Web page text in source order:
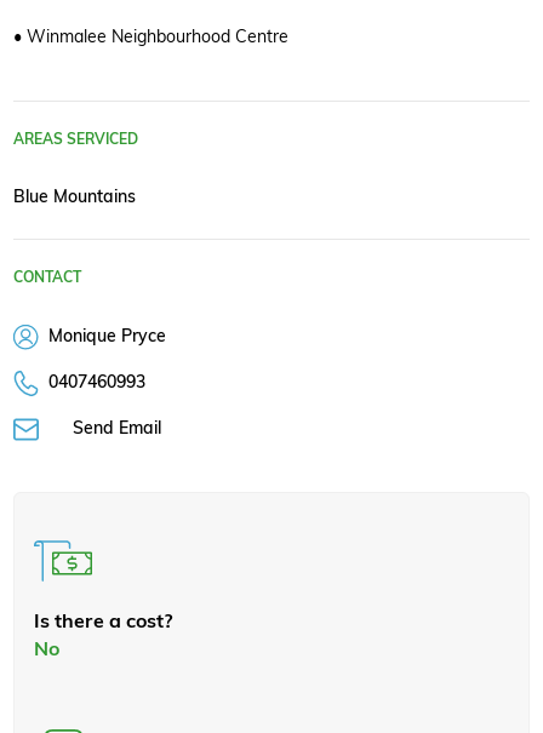
• Winmalee Neighbourhood Centre
AREAS SERVICED
Blue Mountains
CONTACT
Monique Pryce
0407460993
Send Email
Is there a cost?
No